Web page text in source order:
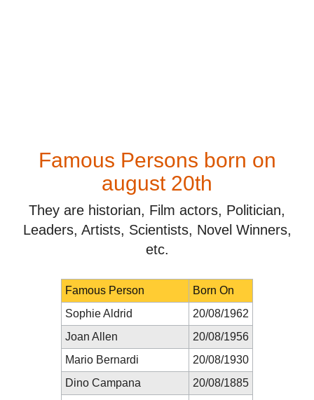
Famous Persons born on
august 20th
They are historian, Film actors, Politician,
Leaders, Artists, Scientists, Novel Winners,
etc.
Famous Person
Born On
Sophie Aldrid
20/08/1962
Joan Allen
20/08/1956
Mario Bernardi
20/08/1930
Dino Campana
20/08/1885